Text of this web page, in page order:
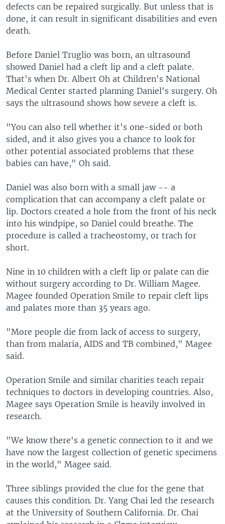
defects can be repaired surgically. But unless that is
done, it can result in significant disabilities and even
death.
Before Daniel Truglio was born, an ultrasound
showed Daniel had a cleft lip and a cleft palate.
That's when Dr. Albert Oh at Children's National
Medical Center started planning Daniel's surgery. Oh
says the ultrasound shows how severe a cleft is.
"You can also tell whether it's one-sided or both
sided, and it also gives you a chance to look for
other potential associated problems that these
babies can have," Oh said.
Daniel was also born with a small jaw -- a
complication that can accompany a cleft palate or
lip. Doctors created a hole from the front of his neck
into his windpipe, so Daniel could breathe. The
procedure is called a tracheostomy, or trach for
short.
Nine in 10 children with a cleft lip or palate can die
without surgery according to Dr. William Magee.
Magee founded Operation Smile to repair cleft lips
and palates more than 35 years ago.
"More people die from lack of access to surgery,
than from malaria, AIDS and TB combined," Magee
said.
Operation Smile and similar charities teach repair
techniques to doctors in developing countries. Also,
Magee says Operation Smile is heavily involved in
research.
"We know there's a genetic connection to it and we
have now the largest collection of genetic specimens
in the world," Magee said.
Three siblings provided the clue for the gene that
causes this condition. Dr. Yang Chai led the research
at the University of Southern California. Dr. Chai